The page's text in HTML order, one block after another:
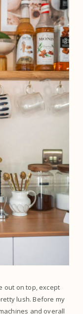
out on top, except
lush. Before my
and overall